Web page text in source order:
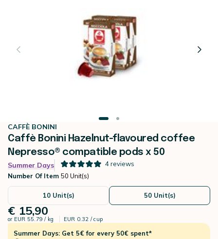
CAFFÈ BONINI
Caffè Bonini Hazelnut-flavoured coffee
Nepresso® compatible pods x 50
Summer Days 4reviews
Number Of Item 50 Unit(s)
10 Unit(s) 50 Unit(s)
€ 15,90
or EUR 55.79 / kg EUR 0.32 / cup
Summer Days: Get 5€ for every 50€ spent*